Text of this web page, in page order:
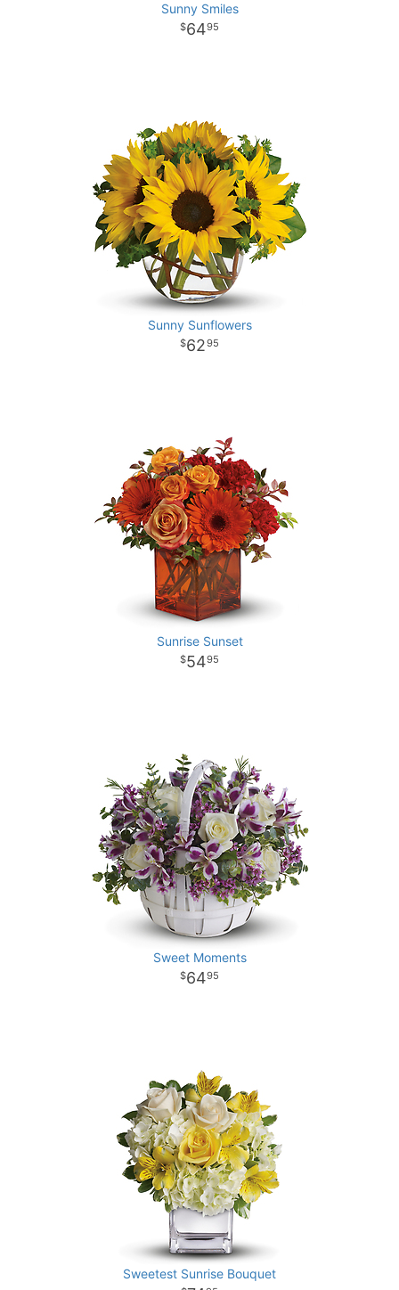
Sunny Smiles
6495
Sunny Sunflowers
6295
Sunrise Sunset
5495
Sweet Moments
6495
Sweetest Sunrise Bouquet